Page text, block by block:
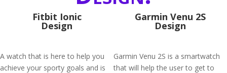
Fitbit Ionic
Design
A watch that is here to help you
achieve your sporty goals and is
Garmin Venu 2S
Design
Garmin Venu 2S is a smartwatch
that will help the user to get to